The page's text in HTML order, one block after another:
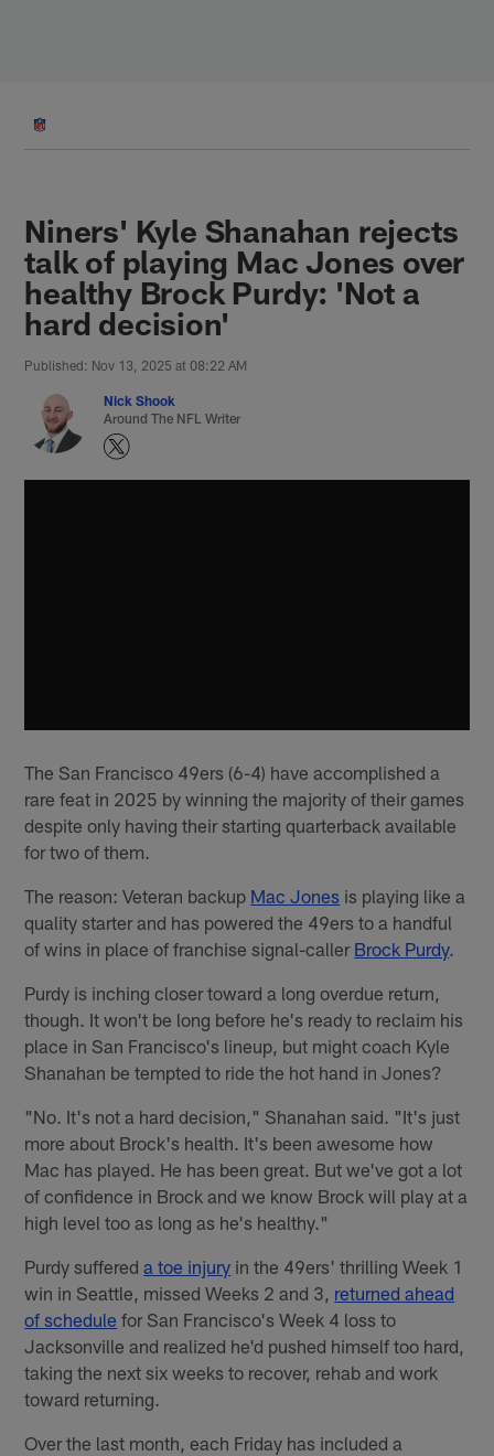
Niners' Kyle Shanahan rejects
talk of playing Mac Jones over
healthy Brock Purdy: 'Not a
hard decision'
Published: Nov 13, 2025 at 08:22 AM
Nick Shook
Around The NFL Writer
The San Francisco 49ers (6-4) have accomplished a
rare feat in 2025 by winning the majority of their games
despite only having their starting quarterback available
for two of them.
The reason: Veteran backup Mac Jones is playing like a
quality starter and has powered the 49ers to a handful
of wins in place of franchise signal-caller Brock Purdy.
Purdy is inching closer toward a long overdue return,
though. It won't be long before he's ready to reclaim his
place in San Francisco's lineup, but might coach Kyle
Shanahan be tempted to ride the hot hand in Jones?
"No. It's not a hard decision," Shanahan said. "It's just
more about Brock's health. It's been awesome how
Mac has played. He has been great. But we've got a lot
of confidence in Brock and we know Brock will play at a
high level too as long as he's healthy."
Purdy suffereda toe injury in the 49ers' thrilling Week 1
win in Seattle, missed Weeks 2 and 3, returned ahead
of schedule for San Francisco's Week 4 loss to
Jacksonville and realized he'd pushed himself too hard,
taking the next six weeks to recover, rehab and work
toward returning.
Over the last month, each Friday has included a